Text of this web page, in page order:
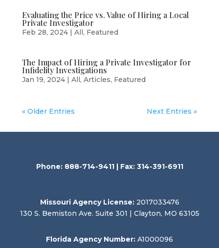
Evaluating the Price vs. Value of Hiring a Local
Private Investigator
Feb 28, 2024| All, Featured
The Impact of Hiring a Private Investigator for
Infidelity Investigations
Jan 19, 2024| All, Articles, Featured
« Older Entries Next Entries »
Phone: 888-714-9411 | Fax: 314-391-6911
Missouri Agency License:2017033476
130 S. Bemiston Ave. Suite 301 | Clayton, MO 63105
Florida Agency Number: A1000096